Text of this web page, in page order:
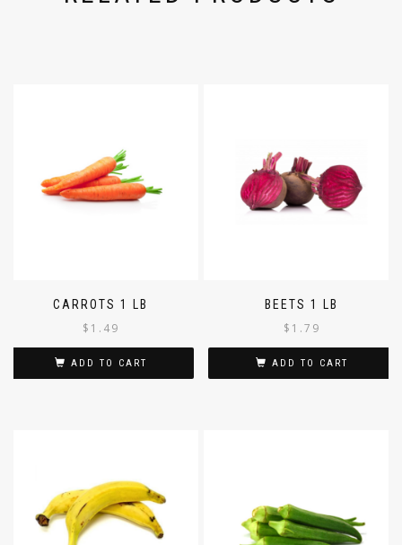
CARROTS 1 LB
$ 1.49
ADD TO CART
BEETS 1 LB
$ 1.79
ADD TO CART